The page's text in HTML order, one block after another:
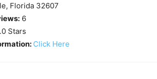
Florida 32607
6
Stars
Click Here